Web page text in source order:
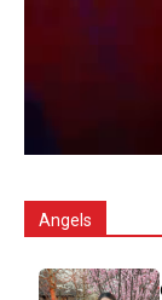
Angels